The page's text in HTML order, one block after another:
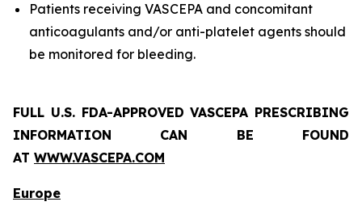
Patients receiving VASCEPA and concomitant
anticoagulants and/or anti-platelet agents should
be monitored for bleeding.
FULL U.S. FDA-APPROVED VASCEPA PRESCRIBING
INFORMATION CAN BE FOUND
AT WWW.VASCEPA.COM
Europe